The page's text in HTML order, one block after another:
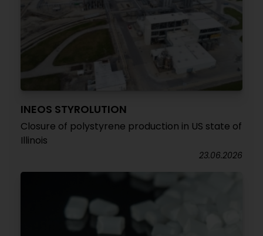
INEOS STYROLUTION
Closure of polystyrene production in US state of
Illinois
23.06.2026